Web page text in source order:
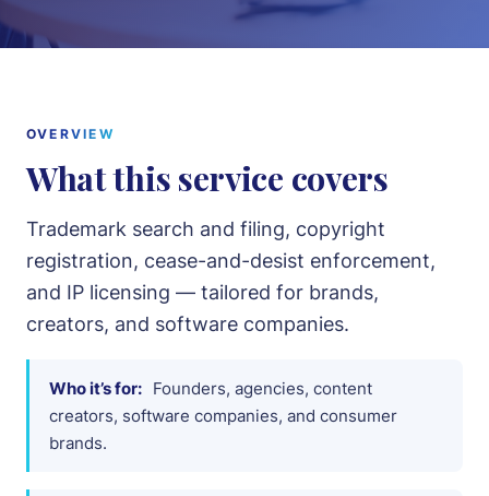
Intellectual Property
Notices & Drafting
About
Team
Cases
Pricing
Blog
OVERVIEW
What this service covers
Trademark search and filing, copyright
registration, cease-and-desist enforcement,
and IP licensing — tailored for brands,
creators, and software companies.
Who it’s for: Founders, agencies, content
creators, software companies, and consumer
brands.